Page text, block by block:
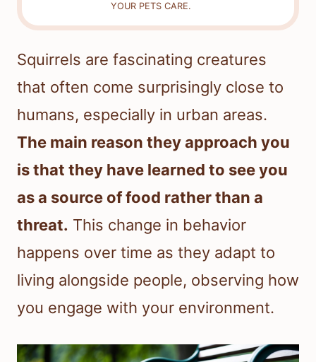
YOUR PETS CARE.
Squirrels are fascinating creatures
that often come surprisingly close to
humans, especially in urban areas.
The main reason they approach you
is that they have learned to see you
as a source of food rather than a
threat. This change in behavior
happens over time as they adapt to
living alongside people, observing how
you engage with your environment.